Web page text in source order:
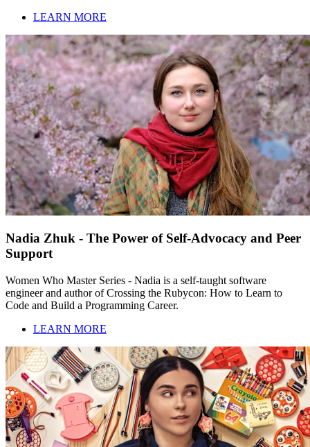
LEARN MORE
Nadia Zhuk - The Power of Self-Advocacy and Peer
Support
Women Who Master Series - Nadia is a self-taught software
engineer and author of Crossing the Rubycon: How to Learn to
Code and Build a Programming Career.
LEARN MORE